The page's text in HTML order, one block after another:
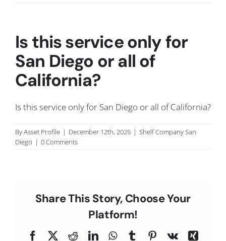
Is this service only for
San Diego or all of
California?
Is this service only for San Diego or all of California?
ByAsset Profile | December 12th, 2025 | Shelf Company San
Diego | 0 Comments
Share This Story, Choose Your
Platform!
FacebookRedditLinkedInWhatsApp
TumblrPinterest
Vk
Xing